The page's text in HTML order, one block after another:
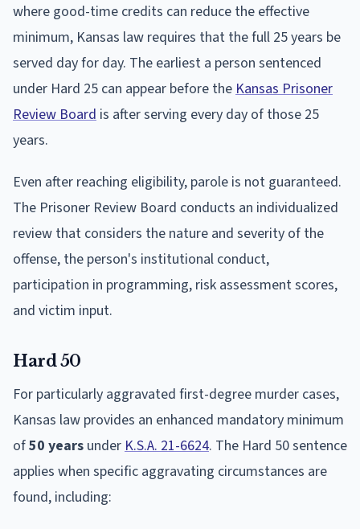
where good-time credits can reduce the effective
minimum, Kansas law requires that the full 25 years be
served day for day. The earliest a person sentenced
under Hard 25 can appear before the Kansas Prisoner
Review Board is after serving every day of those 25
years.
Even after reaching eligibility, parole is not guaranteed.
The Prisoner Review Board conducts an individualized
review that considers the nature and severity of the
offense, the person's institutional conduct,
participation in programming, risk assessment scores,
and victim input.
Hard 50
For particularly aggravated first-degree murder cases,
Kansas law provides an enhanced mandatory minimum
of50 years under K.S.A. 21-6624. The Hard 50 sentence
applies when specific aggravating circumstances are
found, including: